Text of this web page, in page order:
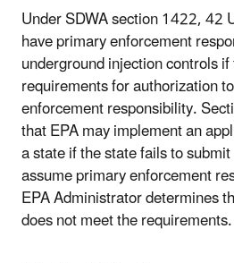
Under SDWA section 1422, 42
have primary enforcement
underground injection controls
requirements for authorization
enforcement responsibility.
that EPA may implement an
a state if the state fails to
assume primary enforcement
EPA Administrator determines
does not meet the requirements.